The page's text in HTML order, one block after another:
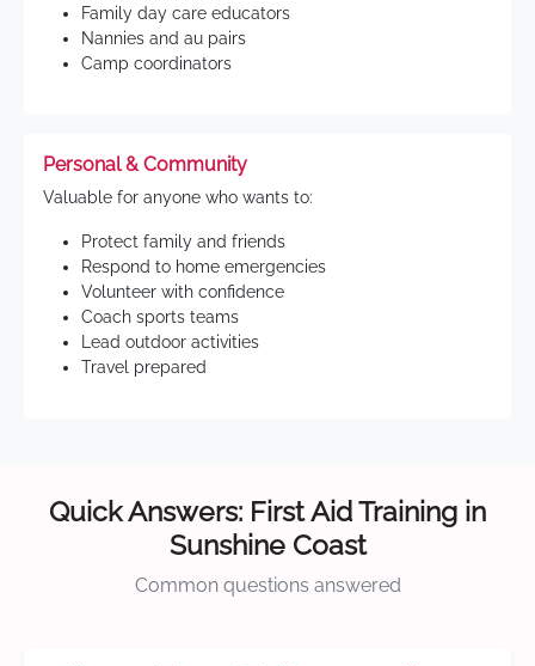
Family day care educators
Nannies and au pairs
Camp coordinators
Personal & Community
Valuable for anyone who wants to:
Protect family and friends
Respond to home emergencies
Volunteer with confidence
Coach sports teams
Lead outdoor activities
Travel prepared
Quick Answers: First Aid Training in
Sunshine Coast
Common questions answered